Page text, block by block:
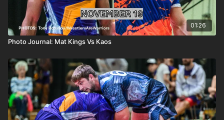
01:26
Photo Journal: Mat Kings Vs Kaos